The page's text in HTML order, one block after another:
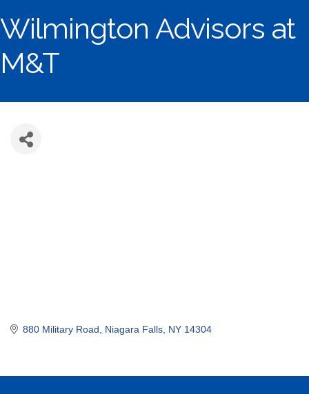
Wilmington Advisors at
M&T
880 Military Road Niagara Falls NY 14304